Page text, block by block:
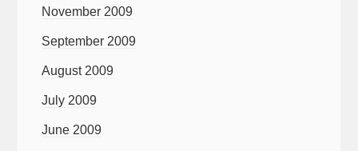
November 2009
September 2009
August 2009
July 2009
June 2009